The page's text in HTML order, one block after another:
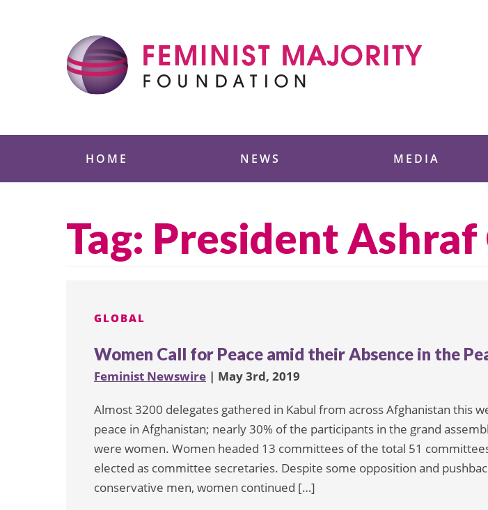
HOME NEWS MEDIA
Tag: President Ashraf
GLOBAL
Women Call for Peace amid their Absence in the
Feminist Newswire | May 3rd, 2019
Almost 3200 delegates gathered in Kabul from across Afghanistan this
peace in Afghanistan; nearly 30% of the participants in the grand
were women. Women headed 13 committees of the total 51
elected as committee secretaries. Despite some opposition and
conservative men, women continued […]